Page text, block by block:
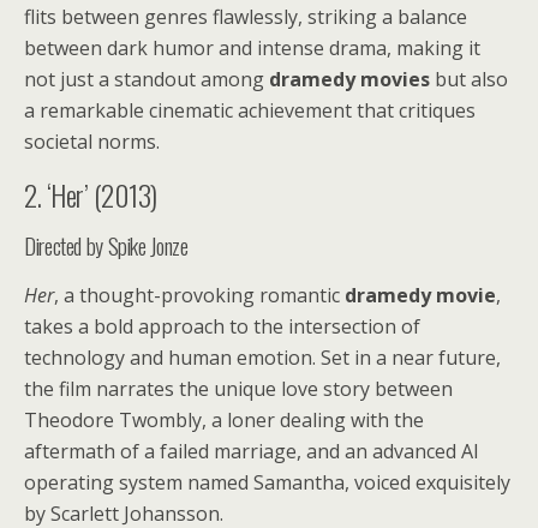
flits between genres flawlessly, striking a balance
between dark humor and intense drama, making it
not just a standout among dramedy movies but also
a remarkable cinematic achievement that critiques
societal norms.
2. ‘Her’ (2013)
Directed by Spike Jonze
Her, a thought-provoking romantic dramedy movie,
takes a bold approach to the intersection of
technology and human emotion. Set in a near future,
the film narrates the unique love story between
Theodore Twombly, a loner dealing with the
aftermath of a failed marriage, and an advanced AI
operating system named Samantha, voiced exquisitely
by Scarlett Johansson.